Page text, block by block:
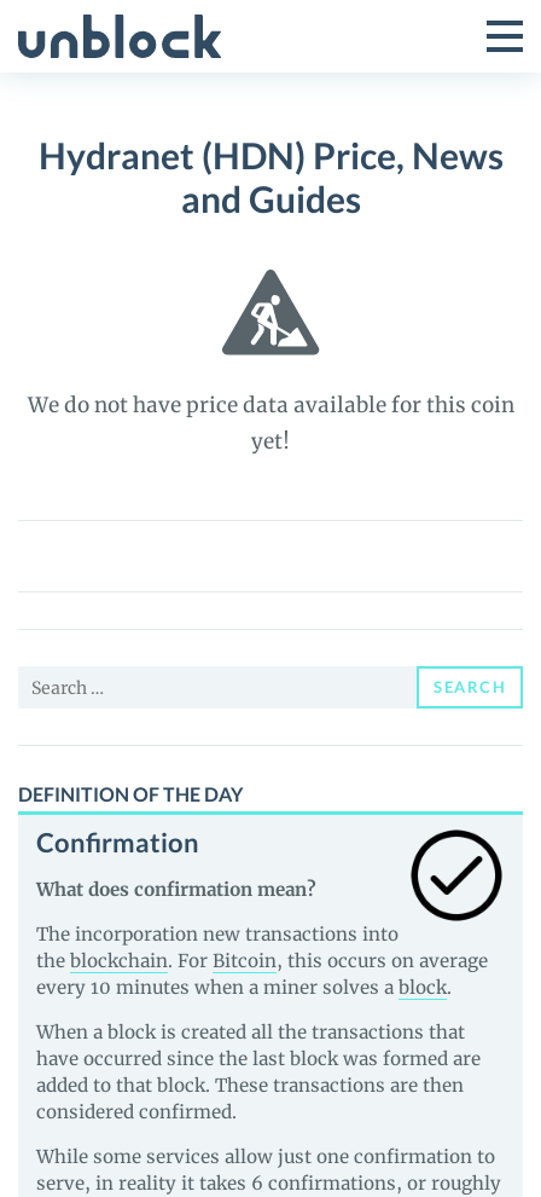
to
Toggle
Menu
Hydranet (HDN) Price, News
and Guides
We do not have price data available for this coin
yet!
Hydranet
Price,
News
Guides
Search
SEARCH
DEFINITION OF THE DAY
Confirmation
What does confirmation mean?
The incorporation new transactions into
the blockchain. For Bitcoin, this occurs on average
every 10 minutes when a miner solves a block.
When a block is created all the transactions that
have occurred since the last block was formed are
added to that block. These transactions are then
considered confirmed.
While some services allow just one confirmation to
serve, in reality it takes 6 confirmations, or roughly